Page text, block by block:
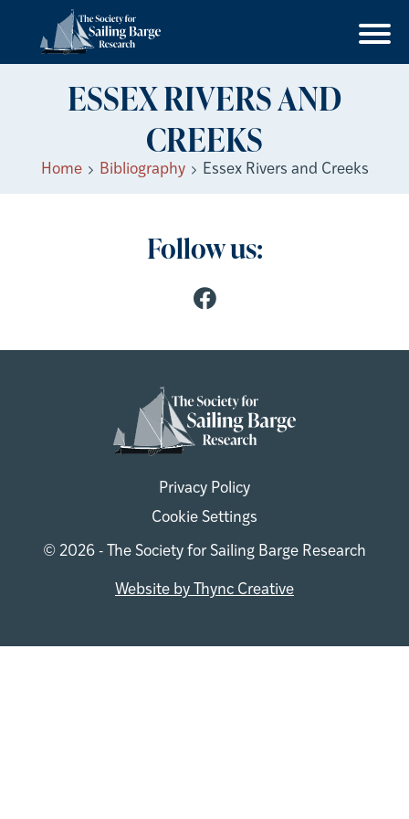
ESSEX RIVERS AND
CREEKS
Home Bibliography Essex Rivers and Creeks
Follow us:
Privacy Policy
Cookie Settings
© 2026 - The Society for Sailing Barge Research
Website by Thync Creative